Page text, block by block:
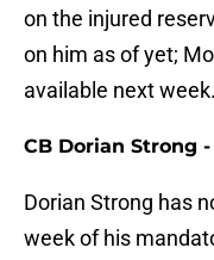
on the injured
on him as of yet;
available next week.
CB Dorian Strong
Dorian Strong has
week of his